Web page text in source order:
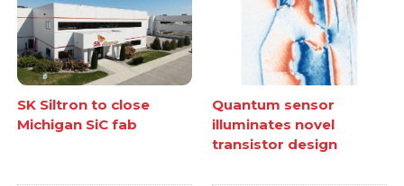
SK Siltron to close
Michigan SiC fab
Quantum sensor
illuminates novel
transistor design